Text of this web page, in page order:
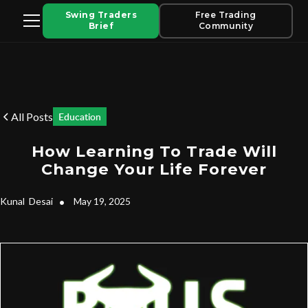
Swing Traders
Brief
Free Trading
Community
All Posts Education
How Learning To Trade Will
Change Your Life Forever
Kunal Desai • May 19, 2025